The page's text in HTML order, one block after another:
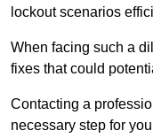
lockout scenarios
When facing such a
fixes that could
Contacting a
necessary step for